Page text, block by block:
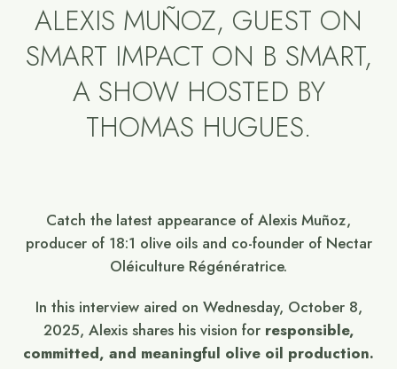
ALEXIS MUÑOZ, GUEST ON
SMART IMPACT ON B SMART,
A SHOW HOSTED BY
THOMAS HUGUES.
Catch the latest appearance of Alexis Muñoz,
producer of 18:1 olive oils and co-founder of Nectar
Oléiculture Régénératrice.
In this interview aired on Wednesday, October 8,
2025, Alexis shares his vision for responsible,
committed, and meaningful olive oil production.